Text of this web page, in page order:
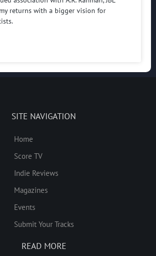
returns with a bigger vision for
SITE NAVIGATION
Home
Score TV
Indie Reviews
Magazines
Events
Submit Your Tracks
READ MORE